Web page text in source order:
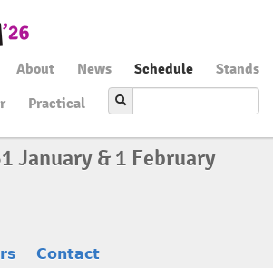
About News Schedule
Stands
Practical
January & 1 February
Contact